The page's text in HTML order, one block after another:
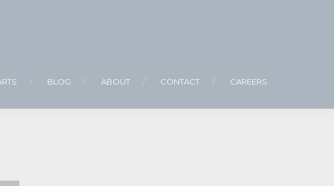
BLOG ABOUT CONTACT CAREERS